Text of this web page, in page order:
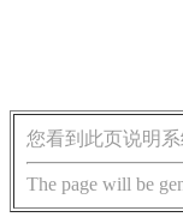
您看到此页说明
The page will be